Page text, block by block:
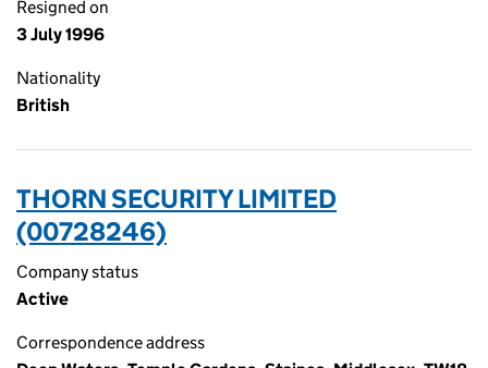
Resigned on
3 July 1996
Nationality
British
THORN SECURITY LIMITED
(00728246)
Company status
Active
Correspondence address